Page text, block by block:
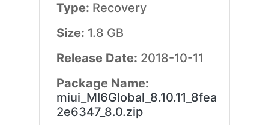
Type: Recovery
Size: 1.8 GB
Release Date: 2018-10-11
Package Name:
miui_MI6Global_8.10.11_8fea
2e6347_8.0.zip